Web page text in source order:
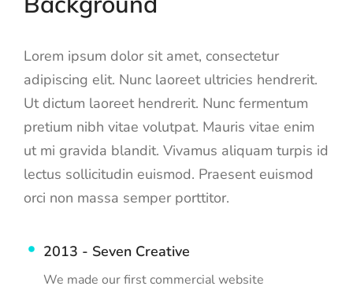
Lorem ipsum dolor sit amet, consectetur
adipiscing elit. Nunc laoreet ultricies hendrerit.
Ut dictum laoreet hendrerit. Nunc fermentum
pretium nibh vitae volutpat. Mauris vitae enim
ut mi gravida blandit. Vivamus aliquam turpis id
lectus sollicitudin euismod. Praesent euismod
orci non massa semper porttitor.
2013 - Seven Creative
We made our first commercial website